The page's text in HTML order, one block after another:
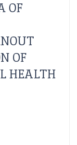
OF
OF
HEALTH